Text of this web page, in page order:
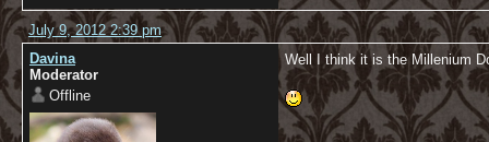
July 9, 2012 2:39 pm
Davina
Moderator
Offline
Well I think it is the Millenium